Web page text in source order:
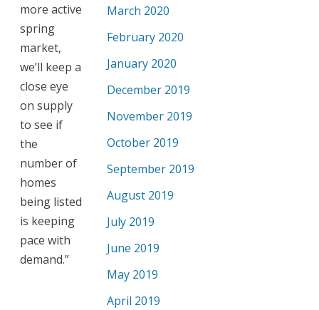
more active
spring
market,
we’ll keep a
close eye
on supply
to see if
the
number of
homes
being listed
is keeping
pace with
demand.”
March 2020
February 2020
January 2020
December 2019
November 2019
October 2019
September 2019
August 2019
July 2019
June 2019
May 2019
April 2019